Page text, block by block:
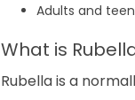
Adults and
What is
Rubella is a